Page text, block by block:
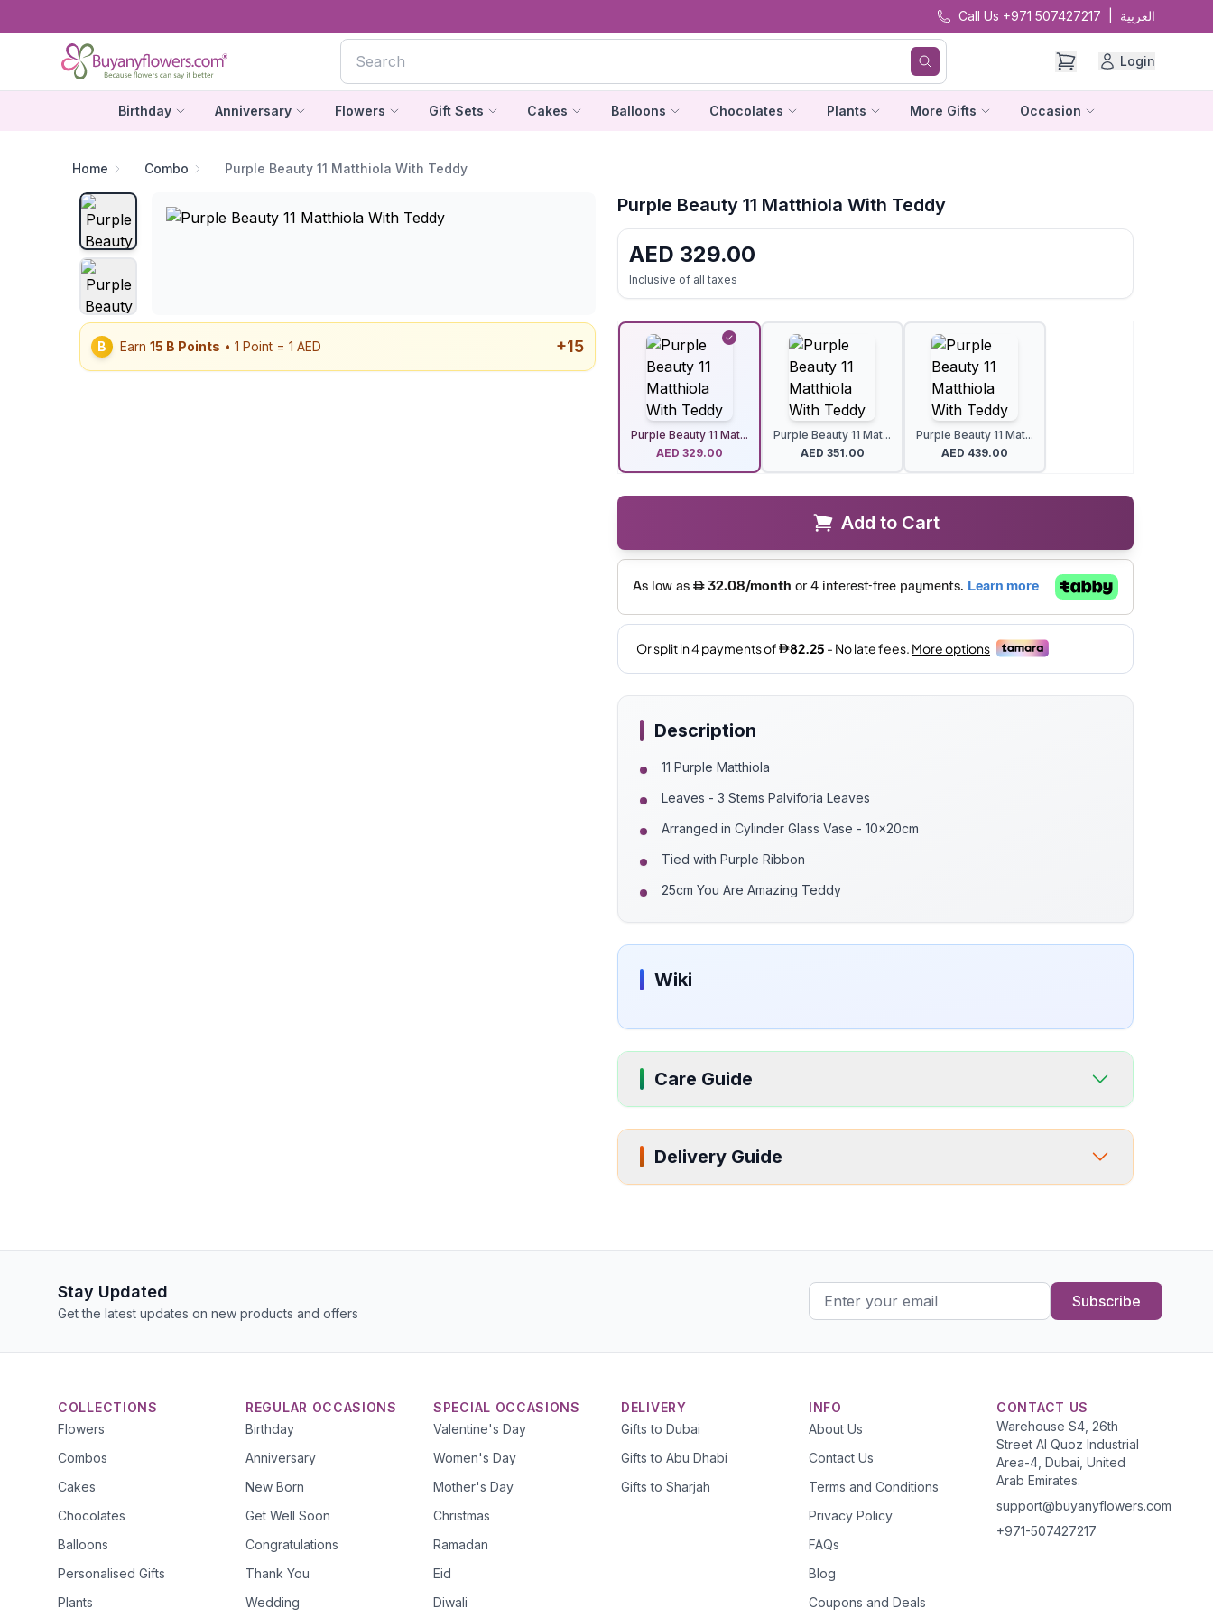
Call Us +971 507427217 العربية
Login
Birthday Anniversary Flowers Gift Sets Cakes Balloons Chocolates Plants More Gifts Occasion
Home Combo Purple Beauty 11 Matthiola With Teddy
B Earn 15 B Points • 1 Point = 1 AED +15
Purple Beauty 11 Matthiola With Teddy
AED 329.00
Inclusive of all taxes
Purple Beauty 11 Mat...
AED 329.00
Purple Beauty 11 Mat...
AED 351.00
Purple Beauty 11 Mat...
AED 439.00
Add to Cart
Description
11 Purple Matthiola
Leaves - 3 Stems Palviforia Leaves
Arranged in Cylinder Glass Vase - 10x20cm
Tied with Purple Ribbon
25cm You Are Amazing Teddy
Wiki
Care Guide
Delivery Guide
Stay Updated
Get the latest updates on new products and offers
Subscribe
COLLECTIONS
Flowers
Combos
Cakes
Chocolates
Balloons
Personalised Gifts
Plants
REGULAR OCCASIONS
Birthday
Anniversary
New Born
Get Well Soon
Congratulations
Thank You
Wedding
SPECIAL OCCASIONS
Valentine's Day
Women's Day
Mother's Day
Christmas
Ramadan
Eid
Diwali
DELIVERY
Gifts to Dubai
Gifts to Abu Dhabi
Gifts to Sharjah
INFO
About Us
Contact Us
Terms and Conditions
Privacy Policy
FAQs
Blog
Coupons and Deals
CONTACT US
Warehouse S4, 26th
Street Al Quoz Industrial
Area-4, Dubai, United
Arab Emirates.
support@buyanyflowers.com
+971-507427217